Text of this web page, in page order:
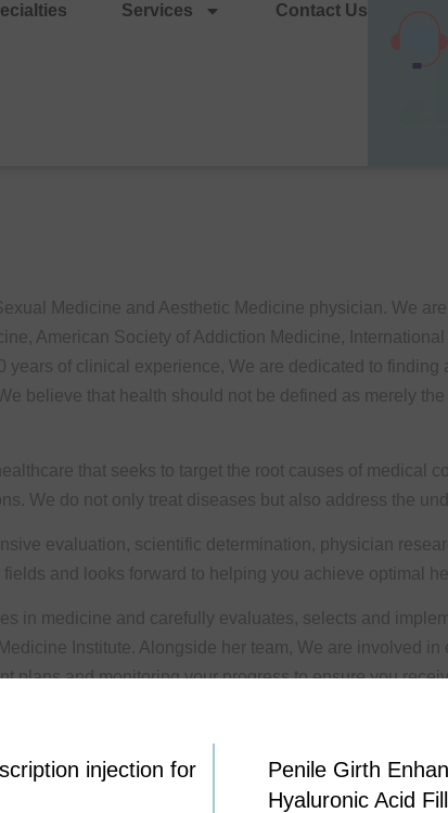
Services Contact Us
Medicine and Aesthetic Medicine physician. We
American Society of Addiction Medicine,
years of clinical experience, We are dedicated to
believe that health should not be defined as merely
that seeks to target the root causes of medical
We do not only treat diseases but also address the
evaluation, scientific determination, physician
and looks forward to helping you achieve optimal
in medicine and carefully evaluates, selects and
Institute. Alongside her team, We are involved
plans and monitoring your progress to ensure you
injection for
Penile Girth
Hyaluronic Acid